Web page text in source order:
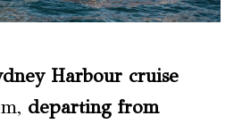
Harbour cruise
departing from